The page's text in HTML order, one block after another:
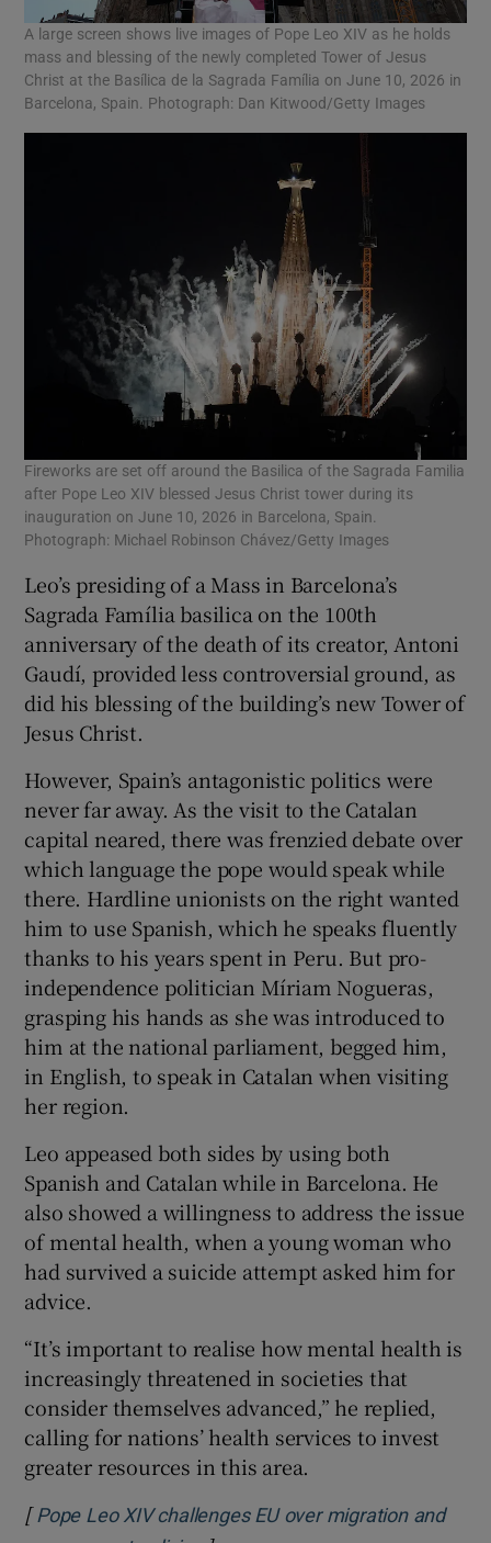
A large screen shows live images of Pope Leo XIV as he holds
mass and blessing of the newly completed Tower of Jesus
Christ at the Basílica de la Sagrada Família on June 10, 2026 in
Barcelona, Spain. Photograph: Dan Kitwood/Getty Images
Fireworks are set off around the Basilica of the Sagrada Familia
after Pope Leo XIV blessed Jesus Christ tower during its
inauguration on June 10, 2026 in Barcelona, Spain.
Photograph: Michael Robinson Chávez/Getty Images
Leo’s presiding of a Mass in Barcelona’s
Sagrada Família basilica on the 100th
anniversary of the death of its creator, Antoni
Gaudí, provided less controversial ground, as
did his blessing of the building’s new Tower of
Jesus Christ.
However, Spain’s antagonistic politics were
never far away. As the visit to the Catalan
capital neared, there was frenzied debate over
which language the pope would speak while
there. Hardline unionists on the right wanted
him to use Spanish, which he speaks fluently
thanks to his years spent in Peru. But pro-
independence politician Míriam Nogueras,
grasping his hands as she was introduced to
him at the national parliament, begged him,
in English, to speak in Catalan when visiting
her region.
Leo appeased both sides by using both
Spanish and Catalan while in Barcelona. He
also showed a willingness to address the issue
of mental health, when a young woman who
had survived a suicide attempt asked him for
advice.
“It’s important to realise how mental health is
increasingly threatened in societies that
consider themselves advanced,” he replied,
calling for nations’ health services to invest
greater resources in this area.
[ Pope Leo XIV challenges EU over migration and